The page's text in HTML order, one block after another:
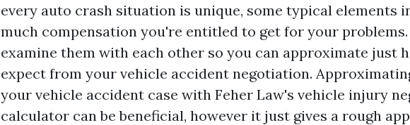
every auto crash situation is unique, some typical elements
much compensation you're entitled to get for your
examine them with each other so you can approximate just
expect from your vehicle accident negotiation.
your vehicle accident case with Feher Law's vehicle injury
calculator can be beneficial, however it just gives a rough